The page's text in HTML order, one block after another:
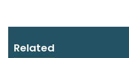
Related